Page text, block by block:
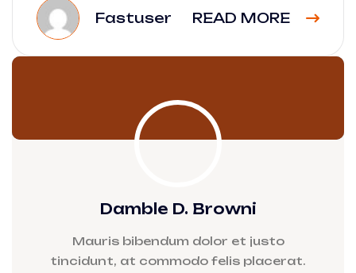
Fastuser READ MORE
Damble D. Browni
Mauris bibendum dolor et justo
tincidunt, at commodo felis placerat.